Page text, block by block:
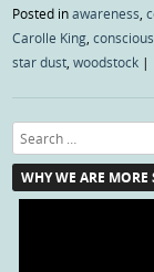
Posted inawareness,
Carolle King,
star dust,woodstock |
Search
WHY WE ARE MORE